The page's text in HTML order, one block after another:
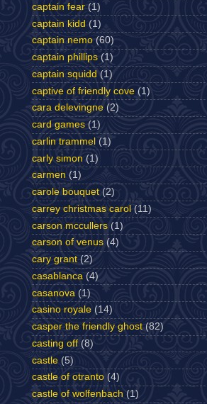
captain fear (1)
captain kidd (1)
captain nemo (60)
captain phillips (1)
captain squidd (1)
captive of friendly cove (1)
cara delevingne (2)
card games (1)
carlin trammel (1)
carly simon (1)
carmen (1)
carole bouquet (2)
carrey christmas carol (11)
carson mccullers (1)
carson of venus (4)
cary grant (2)
casablanca (4)
casanova (1)
casino royale (14)
casper the friendly ghost (82)
casting off (8)
castle (5)
castle of otranto (4)
castle of wolfenbach (1)